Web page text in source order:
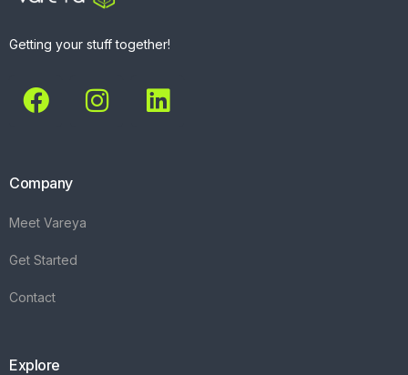
Getting your stuff together!
Company
Meet Vareya
Get Started
Contact
Explore